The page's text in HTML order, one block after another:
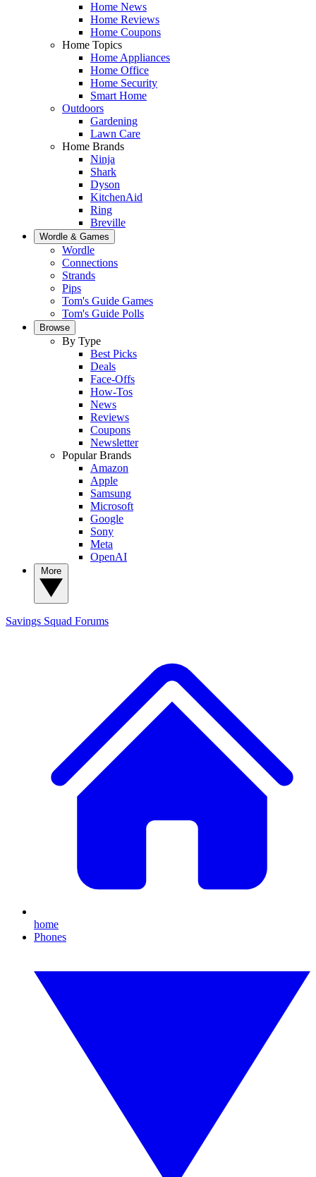
Home News
Home Reviews
Home Coupons
Home Topics
Home Appliances
Home Office
Home Security
Smart Home
Outdoors
Gardening
Lawn Care
Home Brands
Ninja
Shark
Dyson
KitchenAid
Ring
Breville
Wordle & Games
Wordle
Connections
Strands
Pips
Tom's Guide Games
Tom's Guide Polls
Browse
By Type
Best Picks
Deals
Face-Offs
How-Tos
News
Reviews
Coupons
Newsletter
Popular Brands
Amazon
Apple
Samsung
Microsoft
Google
Sony
Meta
OpenAI
Savings Squad Forums
home
Phones